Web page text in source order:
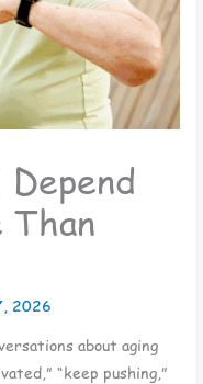
Than
2026
about aging
“keep pushing,”